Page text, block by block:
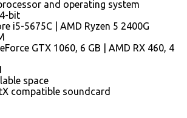
and operating system
bit
i5-5675C | AMD Ryzen 5 2400G
GTX 1060, 6 GB | AMD RX 460, 4
space
compatible soundcard